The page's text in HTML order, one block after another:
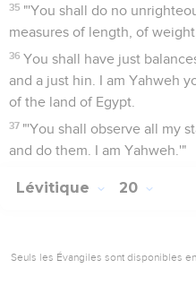
35 "'You shall do no
measures of length, of
36 You shall have just
and a just hin. I am Yahweh
of the land of Egypt.
37 "'You shall observe all my
and do them. I am Yahweh.'"
Lévitique 20
Seuls les Évangiles sont disponibles